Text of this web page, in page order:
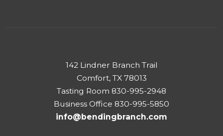
142 Lindner Branch Trail
Comfort, TX 78013
Tasting Room 830-995-2948
Business Office 830-995-5850
info@bendingbranch.com